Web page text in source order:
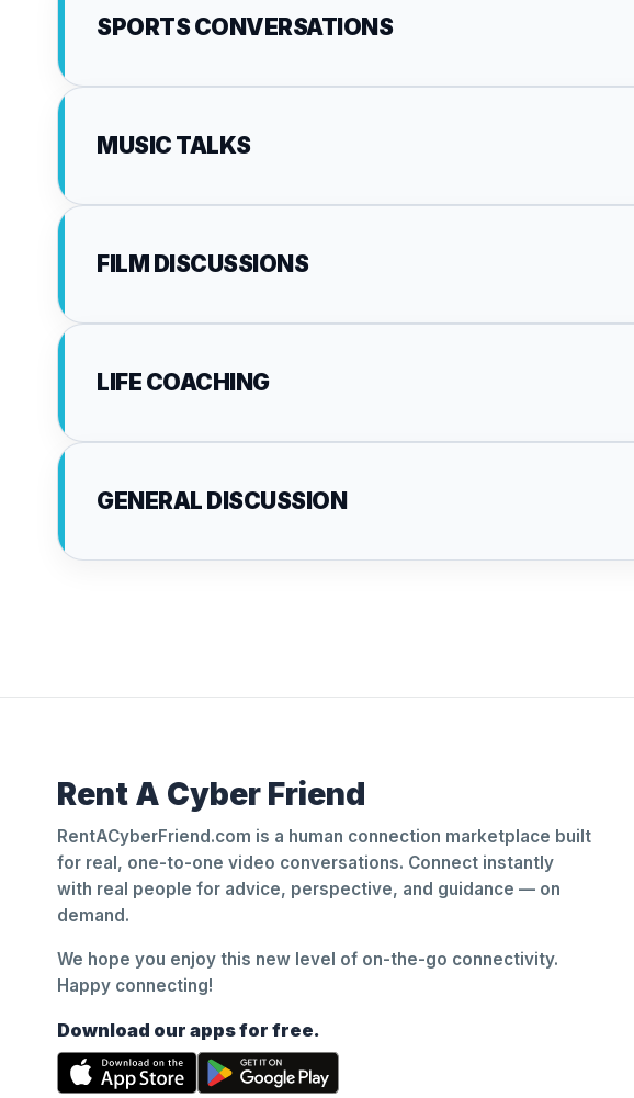
SPORTS CONVERSATIONS
MUSIC TALKS
FILM DISCUSSIONS
LIFE COACHING
GENERAL DISCUSSION
Rent A Cyber Friend
RentACyberFriend.com is a human connection marketplace built
for real, one-to-one video conversations. Connect instantly
with real people for advice, perspective, and guidance — on
demand.
We hope you enjoy this new level of on-the-go connectivity.
Happy connecting!
Download our apps for free.